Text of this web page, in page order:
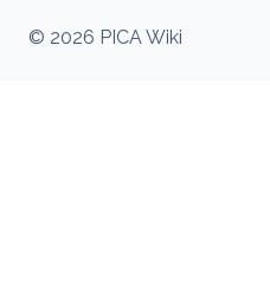
© 2026 PICA Wiki